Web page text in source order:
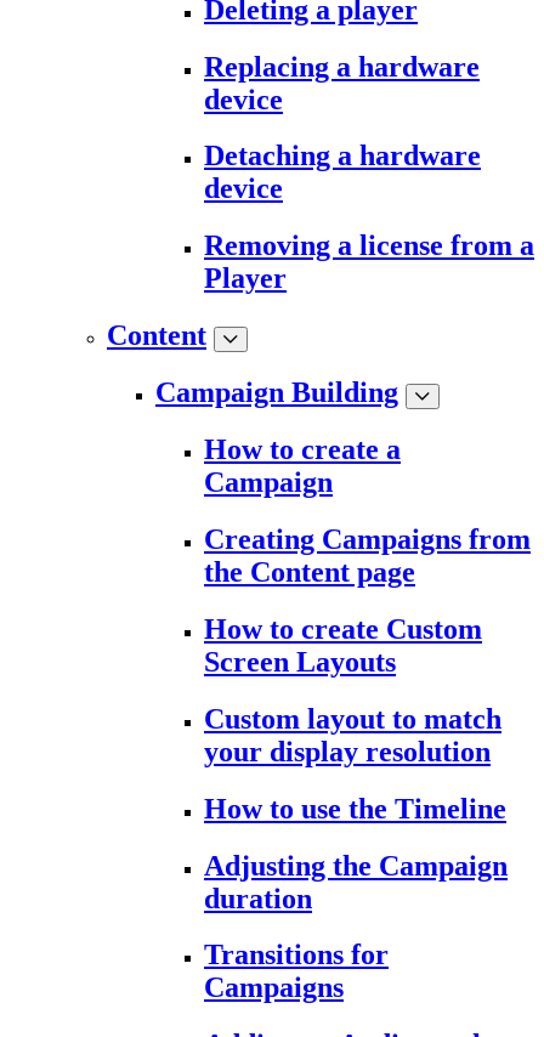
Deleting a player
Replacing a hardware
device
Detaching a hardware
device
Removing a license from a
Player
Content
Campaign Building
How to create a
Campaign
Creating Campaigns from
the Content page
How to create Custom
Screen Layouts
Custom layout to match
your display resolution
How to use the Timeline
Adjusting the Campaign
duration
Transitions for
Campaigns